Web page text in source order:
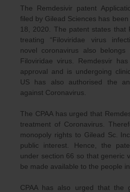
The Remdesivir patent
filed by Gilead Sciences has
18, 2020. The patent states that
treating “Filoviridae virus
novel coronavirus also
Filoviridae virus. Remdesvir
approval and is undergoing
US has also authorised the
against Coronavirus.
The CPAA has urged that
treatment of Coronavirus.
monopoly rights to Gilead Sc.
public interest. Hence, the
under section 66 so that generic
be made available to the people in
CPAA has also urged that the